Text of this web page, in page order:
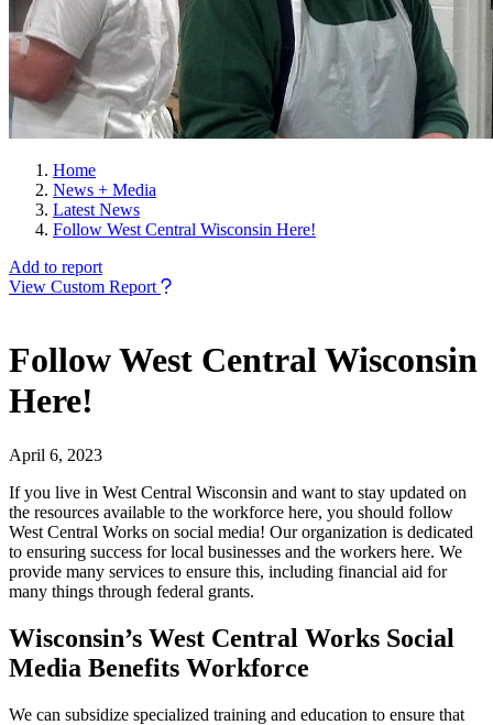
Home
News + Media
Latest News
Follow West Central Wisconsin Here!
Add to report
View Custom Report
Follow West Central Wisconsin
Here!
April 6, 2023
If you live in West Central Wisconsin and want to stay updated on
the resources available to the workforce here, you should follow
West Central Works on social media! Our organization is dedicated
to ensuring success for local businesses and the workers here. We
provide many services to ensure this, including financial aid for
many things through federal grants.
Wisconsin’s West Central Works Social
Media Benefits Workforce
We can subsidize specialized training and education to ensure that